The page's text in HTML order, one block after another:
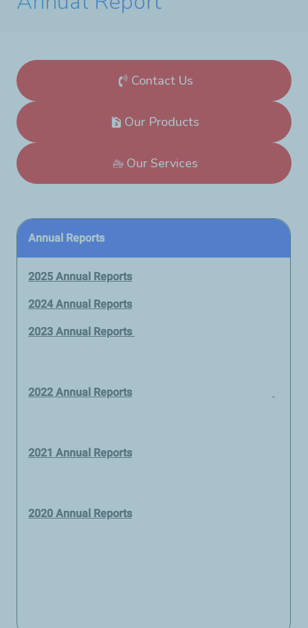
Contact Us
Our Products
Our Services
Annual Reports
2025 Annual Reports
2024 Annual Reports
2023 Annual Reports
2022 Annual Reports
2021 Annual Reports
2020 Annual Reports